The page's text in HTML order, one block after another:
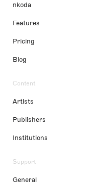
nkoda
Features
Pricing
Blog
Content
Artists
Publishers
Institutions
Support
General